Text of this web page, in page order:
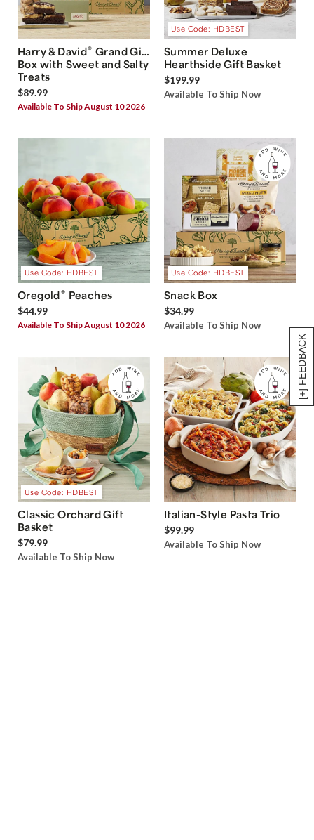
[+] FEEDBACK
Harry & David® Grand Gift
Box with Sweet and Salty
Treats
$89.99
Available To Ship August 10 2026
Use Code: HDBEST
Summer Deluxe
Hearthside Gift Basket
$199.99
Available To Ship Now
Use Code: HDBEST
Oregold® Peaches
$44.99
Available To Ship August 10 2026
Use Code: HDBEST
Snack Box
$34.99
Available To Ship Now
Use Code: HDBEST
Classic Orchard Gift
Basket
$79.99
Available To Ship Now
Italian-Style Pasta Trio
$99.99
Available To Ship Now